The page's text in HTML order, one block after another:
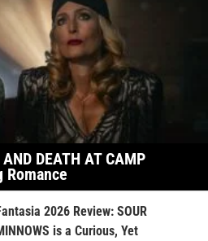
DEATH AT CAMP
2026 Review: SOUR
is a Curious, Yet